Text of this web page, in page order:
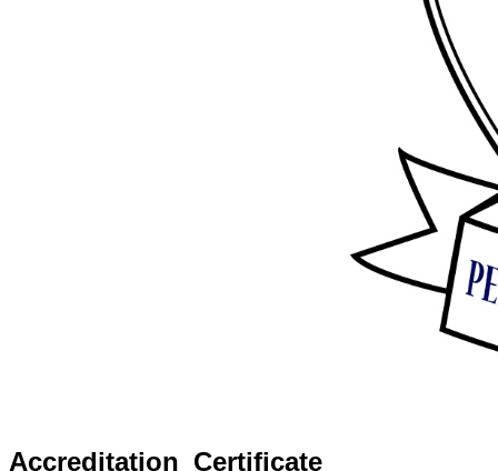
Accreditation_Certificate